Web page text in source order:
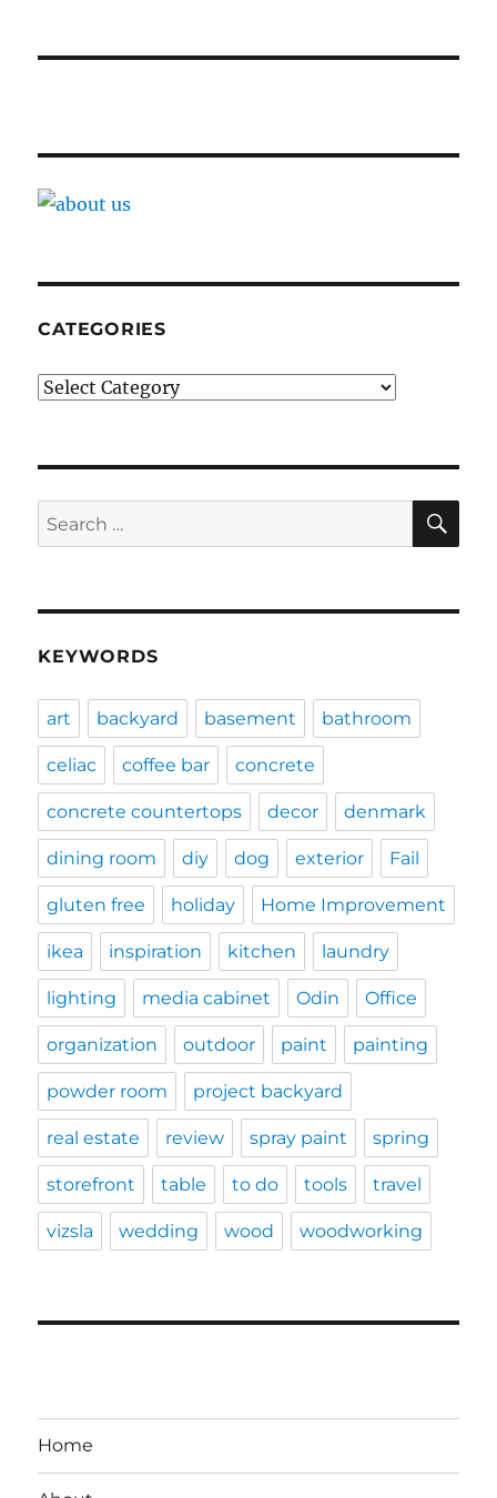
CATEGORIES
Categories
Search
for:
KEYWORDS
art backyard basement bathroom
celiac coffee bar concrete
concrete countertops decor denmark
dining room diy dog exterior Fail
gluten free holiday Home Improvement
ikea inspiration kitchen laundry
lighting media cabinet Odin Office
organization outdoor paint painting
powder room project backyard
real estate review spray paint spring
storefront table to do tools travel
vizsla wedding wood woodworking
Home